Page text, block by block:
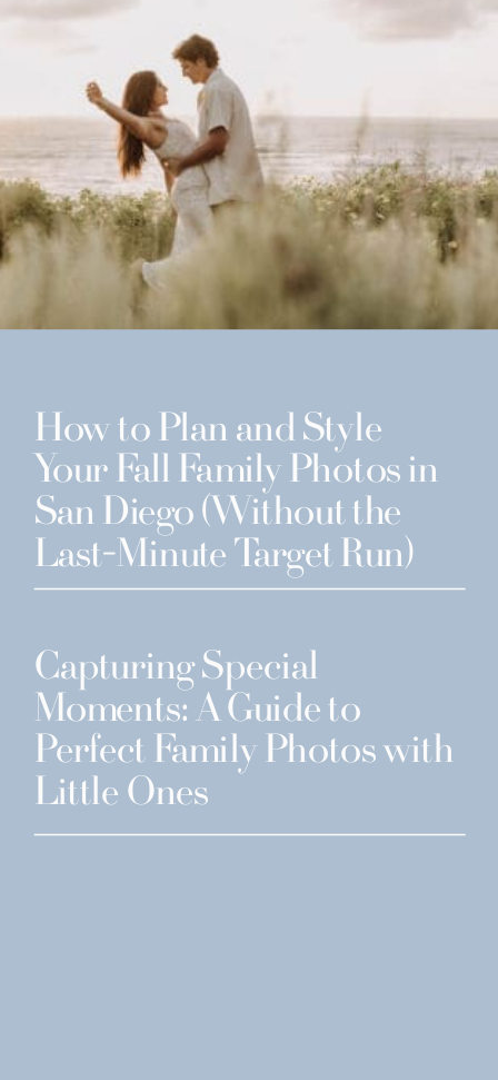
How to Plan and Style
Your Fall Family Photos in
San Diego (Without the
Last-Minute Target Run)
Capturing Special
Moments: A Guide to
Perfect Family Photos with
Little Ones